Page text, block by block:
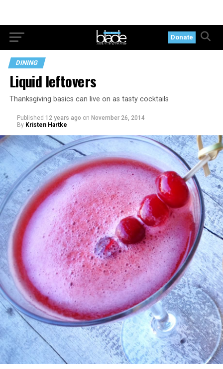
Donate
DINING
Liquid leftovers
Thanksgiving basics can live on as tasty cocktails
Published 12 years ago on November 26, 2014
By Kristen Hartke